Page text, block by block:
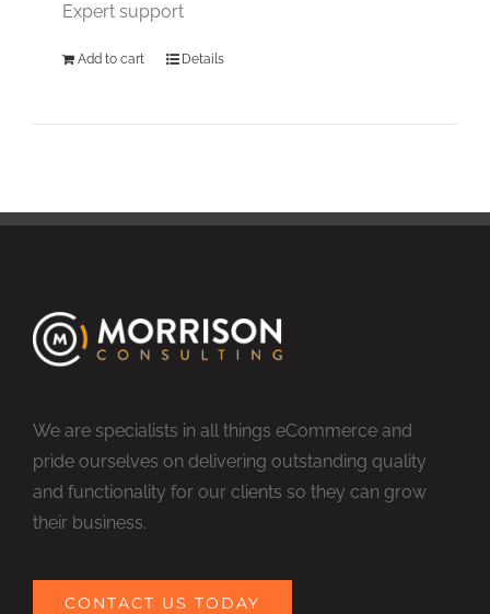
Expert support
Add to cart Details
We are specialists in all things eCommerce and
pride ourselves on delivering outstanding quality
and functionality for our clients so they can grow
their business.
CONTACT US TODAY